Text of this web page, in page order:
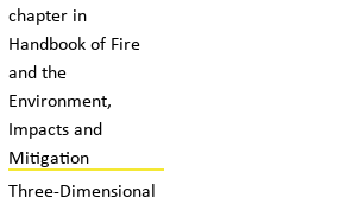
chapter in
Handbook of Fire
and the
Environment,
Impacts and
Mitigation
Three-Dimensional